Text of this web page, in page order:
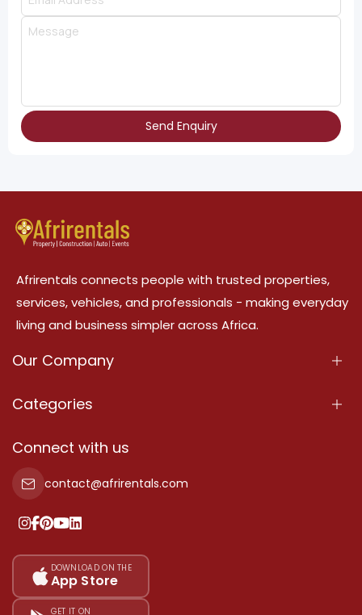
Send Enquiry
Afrirentals connects people with trusted properties,
services, vehicles, and professionals - making everyday
living and business simpler across Africa.
Our Company
About Us
Terms Of Services
Privacy Policy
Our Pricing
Sitemap
Categories
Properties
Property For Sale
Property For Rent
Add Your Testimonial
Connect with us
contact@afrirentals.com
DOWNLOAD ON THE
App Store
GET IT ON